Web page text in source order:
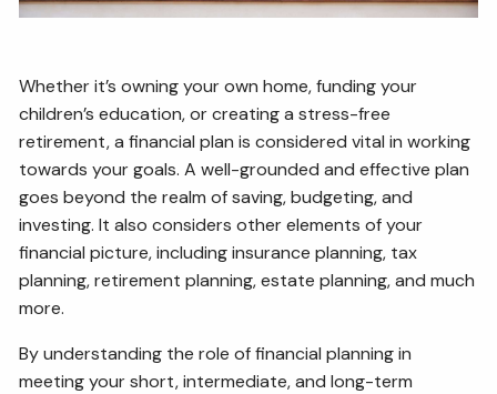
Whether it’s owning your own home, funding your
children’s education, or creating a stress-free
retirement, a financial plan is considered vital in working
towards your goals. A well-grounded and effective plan
goes beyond the realm of saving, budgeting, and
investing. It also considers other elements of your
financial picture, including insurance planning, tax
planning, retirement planning, estate planning, and much
more.
By understanding the role of financial planning in
meeting your short, intermediate, and long-term